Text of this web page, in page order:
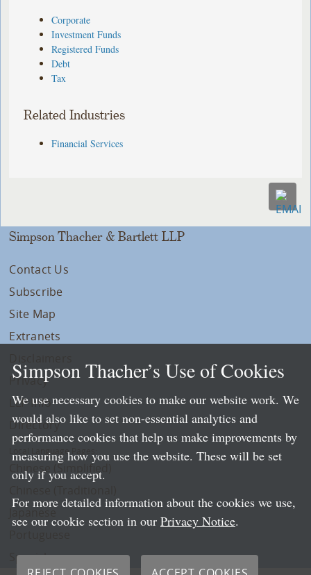
Corporate
Investment Funds
Registered Funds
Debt
Tax
Related Industries
Financial Services
Simpson Thacher & Bartlett LLP
Contact Us
Subscribe
Site Map
Extranets
Privacy
LLP Info
Directory
Local Language Pages:
Chinese (Simplified)
Spanish
Simpson Thacher’s Use of Cookies
We use necessary cookies to make our website work. We
would also like to set non-essential analytics and
performance cookies that help us make improvements by
measuring how you use the website. These will be set
only if you accept.
For more detailed information about the cookies we use,
see our cookie section in our Privacy Notice.